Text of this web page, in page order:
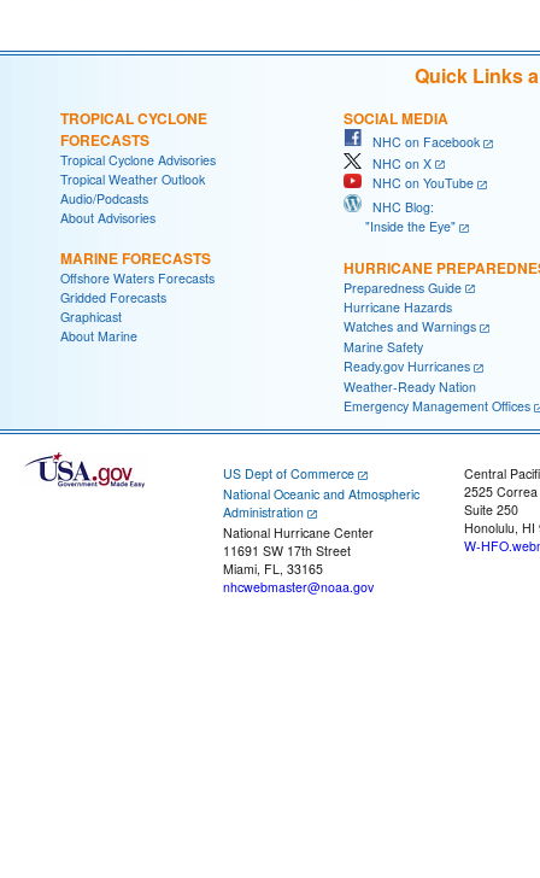
Quick Links
TROPICAL CYCLONE
FORECASTS
Tropical Cyclone Advisories
Tropical Weather Outlook
Audio/Podcasts
About Advisories
MARINE FORECASTS
Offshore Waters Forecasts
Gridded Forecasts
Graphicast
About Marine
SOCIAL MEDIA
NHC on Facebook
NHC on X
NHC on YouTube
NHC Blog:
"Inside the Eye"
HURRICANE
Preparedness Guide
Hurricane Hazards
Watches and Warnings
Marine Safety
Ready.gov Hurricanes
Weather-Ready Nation
Emergency Management Offices
US Dept of Commerce
National Oceanic and Atmospheric
Administration
National Hurricane Center
11691 SW 17th Street
Miami, FL, 33165
nhcwebmaster@noaa.gov
Central
2525
Suite 250
Honolulu, HI
W-